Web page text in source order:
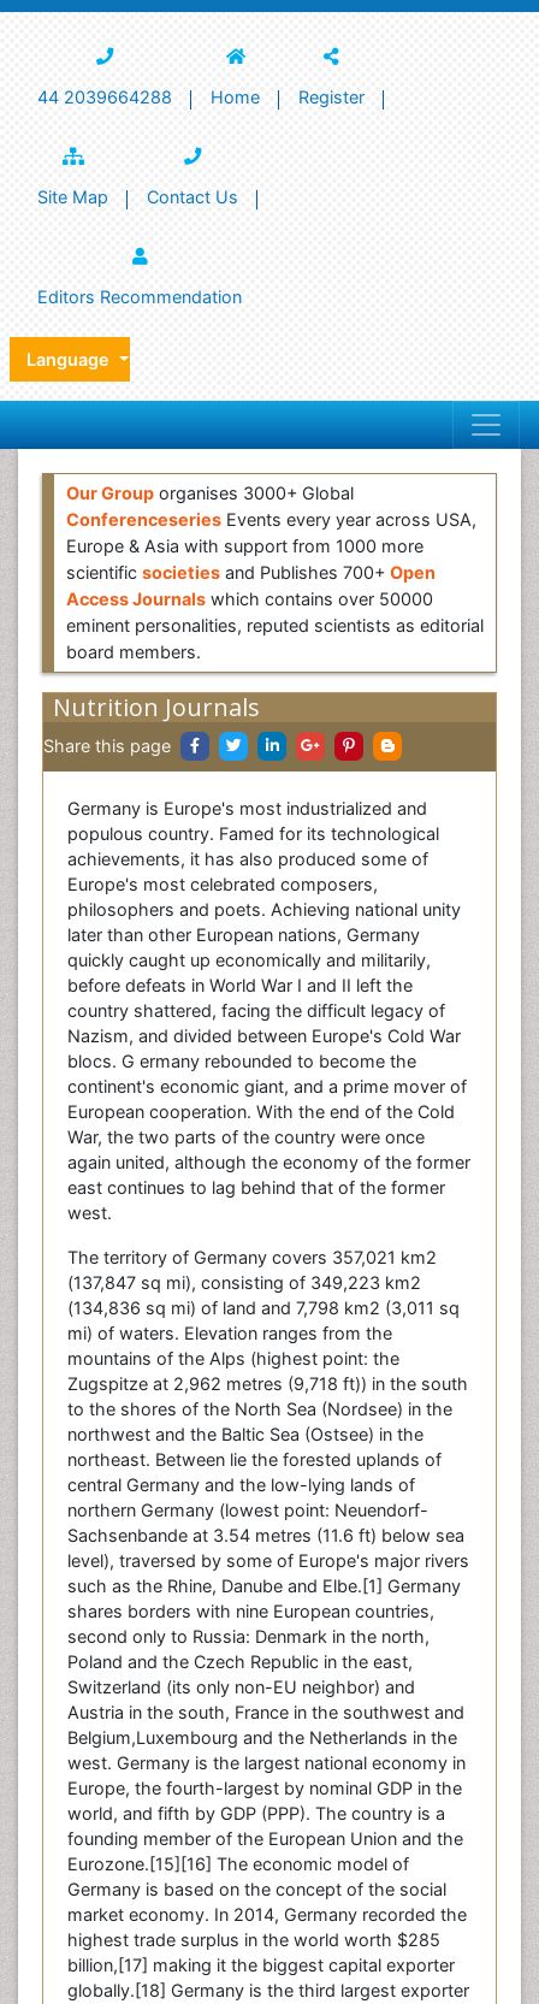
44 2039664288 Home Register
Site Map Contact Us
Editors Recommendation
Language
Our Group organises 3000+ Global
Conferenceseries Events every year across USA,
Europe & Asia with support from 1000 more
scientific societies and Publishes 700+ Open
Access Journals which contains over 50000
eminent personalities, reputed scientists as editorial
board members.
Nutrition Journals
Share this page
Germany is Europe's most industrialized and
populous country. Famed for its technological
achievements, it has also produced some of
Europe's most celebrated composers,
philosophers and poets. Achieving national unity
later than other European nations, Germany
quickly caught up economically and militarily,
before defeats in World War I and II left the
country shattered, facing the difficult legacy of
Nazism, and divided between Europe's Cold War
blocs. G ermany rebounded to become the
continent's economic giant, and a prime mover of
European cooperation. With the end of the Cold
War, the two parts of the country were once
again united, although the economy of the former
east continues to lag behind that of the former
west.
The territory of Germany covers 357,021 km2
(137,847 sq mi), consisting of 349,223 km2
(134,836 sq mi) of land and 7,798 km2 (3,011 sq
mi) of waters. Elevation ranges from the
mountains of the Alps (highest point: the
Zugspitze at 2,962 metres (9,718 ft)) in the south
to the shores of the North Sea (Nordsee) in the
northwest and the Baltic Sea (Ostsee) in the
northeast. Between lie the forested uplands of
central Germany and the low-lying lands of
northern Germany (lowest point: Neuendorf-
Sachsenbande at 3.54 metres (11.6 ft) below sea
level), traversed by some of Europe's major rivers
such as the Rhine, Danube and Elbe.[1] Germany
shares borders with nine European countries,
second only to Russia: Denmark in the north,
Poland and the Czech Republic in the east,
Switzerland (its only non-EU neighbor) and
Austria in the south, France in the southwest and
Belgium,Luxembourg and the Netherlands in the
west. Germany is the largest national economy in
Europe, the fourth-largest by nominal GDP in the
world, and fifth by GDP (PPP). The country is a
founding member of the European Union and the
Eurozone.[15][16] The economic model of
Germany is based on the concept of the social
market economy. In 2014, Germany recorded the
highest trade surplus in the world worth $285
billion,[17] making it the biggest capital exporter
globally.[18] Germany is the third largest exporter